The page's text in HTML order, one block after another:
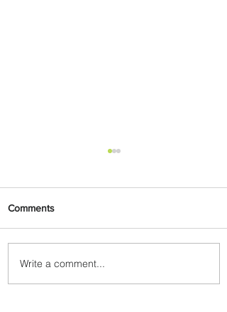
Partner-Powered Loyalty:
How ALL Turns Partnerships
Comments
Write a comment...